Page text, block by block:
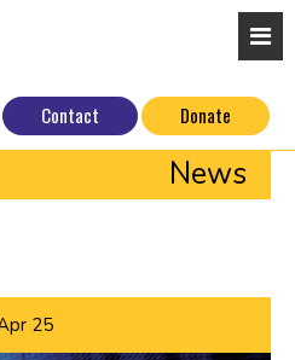
Contact Donate
News
25